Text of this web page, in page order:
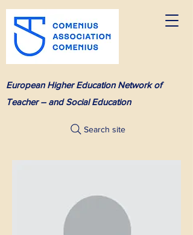
European Higher Education Network of
Teacher – and Social Education
Search site